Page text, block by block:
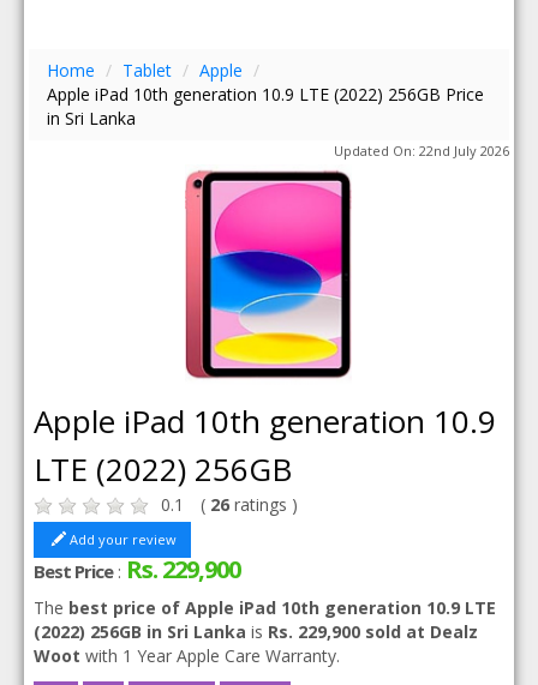
Home / Tablet / Apple /
Apple iPad 10th generation 10.9 LTE (2022) 256GB Price
in Sri Lanka
Updated On: 22nd July 2026
Apple iPad 10th generation 10.9
LTE (2022) 256GB
0.1 ( 26 ratings )
Add your review
Best Price: Rs. 229,900
The best price of Apple iPad 10th generation 10.9 LTE
(2022) 256GB in Sri Lanka is Rs. 229,900 sold at Dealz
Woot with 1 Year Apple Care Warranty.